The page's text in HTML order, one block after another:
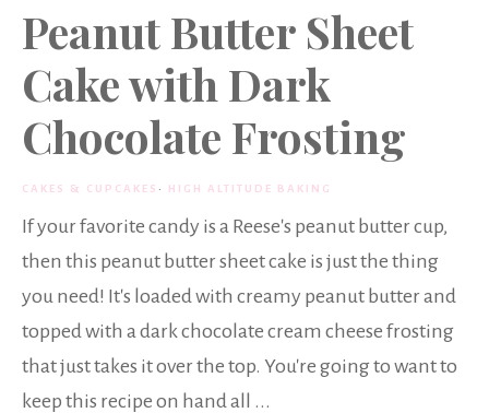
Peanut Butter Sheet
Cake with Dark
Chocolate Frosting
CAKES & CUPCAKES · HIGH ALTITUDE BAKING
If your favorite candy is a Reese's peanut butter cup,
then this peanut butter sheet cake is just the thing
you need! It's loaded with creamy peanut butter and
topped with a dark chocolate cream cheese frosting
that just takes it over the top. You're going to want to
keep this recipe on hand all ...